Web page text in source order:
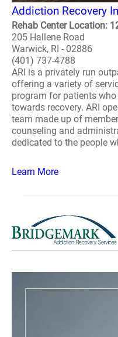
Addiction Recovery
Rehab Center Location:
205 Hallene Road
Warwick, RI - 02886
(401) 737-4788
ARI is a privately run
offering a variety of
program for patients
towards recovery. ARI
team made up of
counseling and
dedicated to the people
Learn More